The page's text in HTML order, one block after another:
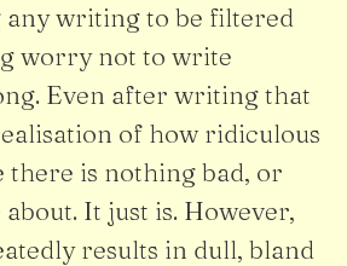
any writing to be filtered
worry not to write
Even after writing that
of how ridiculous
there is nothing bad, or
It just is. However,
results in dull, bland